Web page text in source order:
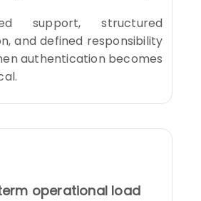
support, structured
and defined responsibility
authentication becomes
operational load